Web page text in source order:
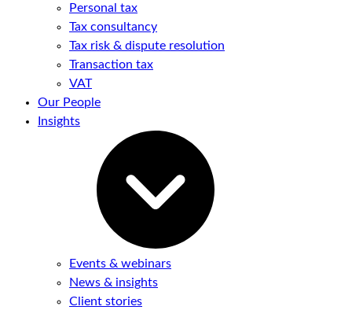
Personal tax
Tax consultancy
Tax risk & dispute resolution
Transaction tax
VAT
Our People
Insights
Events & webinars
News & insights
Client stories